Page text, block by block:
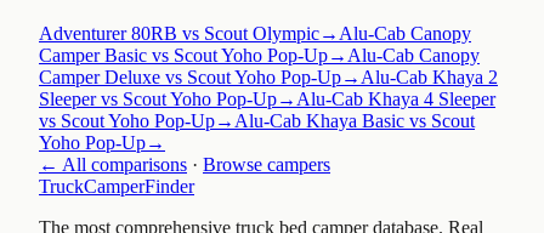
Adventurer 80RB vs Scout Olympic→ Alu-Cab Canopy
Camper Basic vs Scout Yoho Pop-Up→ Alu-Cab Canopy
Camper Deluxe vs Scout Yoho Pop-Up→ Alu-Cab Khaya 2
Sleeper vs Scout Yoho Pop-Up→ Alu-Cab Khaya 4 Sleeper
vs Scout Yoho Pop-Up→ Alu-Cab Khaya Basic vs Scout
Yoho Pop-Up→
← All comparisons · Browse campers
TruckCamperFinder
The most comprehensive truck bed camper database. Real